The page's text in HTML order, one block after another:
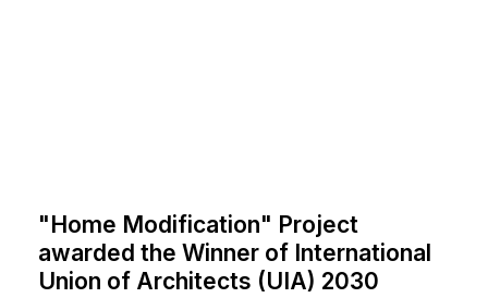
"Home Modification" Project
awarded the Winner of International
Union of Architects (UIA) 2030